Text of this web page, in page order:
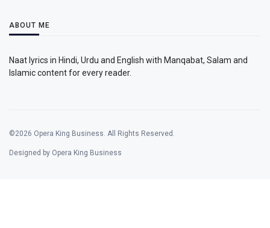
ABOUT ME
Naat lyrics in Hindi, Urdu and English with Manqabat, Salam and
Islamic content for every reader.
©2026 Opera King Business. All Rights Reserved.
Designed by Opera King Business